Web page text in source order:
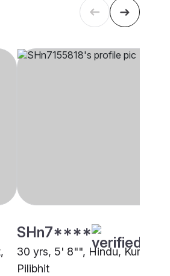
SHn7****
30 yrs, 5' 8"", Hindu, Kurmi,
Pilibhit